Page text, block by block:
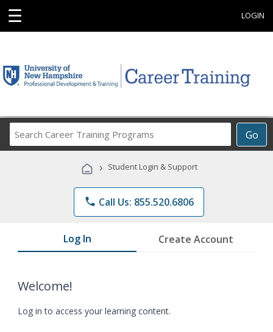
☰ LOGIN
Go
Career
Programs
› Student Login & Support
phone Call Us: 855.520.6806
Log In Create Account
Welcome!
Log in to access your learning content.